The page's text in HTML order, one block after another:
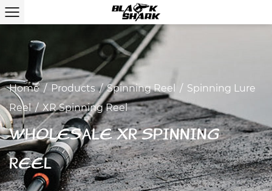
Home / Products/Spinning Reel / Spinning Lure
Reel/ XR Spinning Reel
WHOLESALE XR SPINNING
REEL